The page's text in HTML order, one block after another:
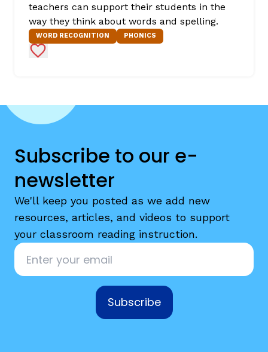
teachers can support their students in the
way they think about words and spelling.
WORD RECOGNITION PHONICS
Add to Favorites
Subscribe to our e-
newsletter
We'll keep you posted as we add new
resources, articles, and videos to support
your classroom reading instruction.
Email
Subscribe